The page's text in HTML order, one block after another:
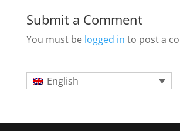
Submit a Comment
You must be logged in to post a
English